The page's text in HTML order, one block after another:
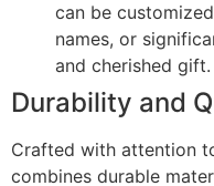
can be
names, or
and cherished gift.
Durability and
Crafted with attention
combines durable